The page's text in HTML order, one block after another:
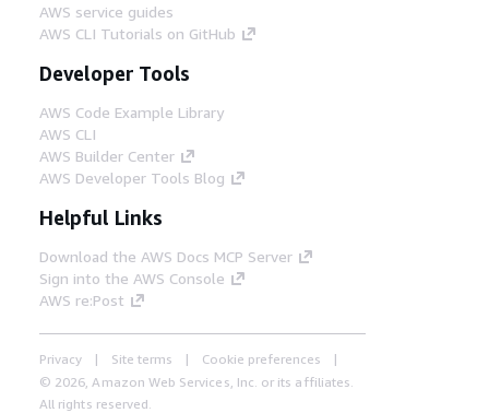
AWS service guides
AWS CLI Tutorials on GitHub
Developer Tools
AWS Code Example Library
AWS CLI
AWS Builder Center
AWS Developer Tools Blog
Helpful Links
Download the AWS Docs MCP Server
Sign into the AWS Console
AWS re:Post
Privacy Site terms
Cookie preferences
© 2026, Amazon Web Services, Inc. or its affiliates.
All rights reserved.